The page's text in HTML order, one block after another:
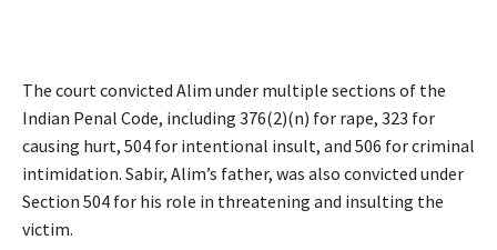
The court convicted Alim under multiple sections of the
Indian Penal Code, including 376(2)(n) for rape, 323 for
causing hurt, 504 for intentional insult, and 506 for criminal
intimidation. Sabir, Alim’s father, was also convicted under
Section 504 for his role in threatening and insulting the
victim.